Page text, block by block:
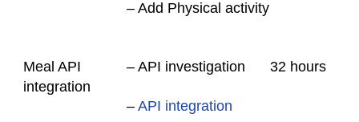
– Add Physical activity
Meal API
integration
– API investigation
– API integration
32 hours